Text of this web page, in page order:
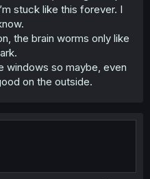
stuck like this forever. I
the brain worms only like
windows so maybe, even
on the outside.​